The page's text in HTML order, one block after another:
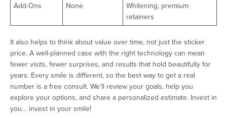
Add-Ons
None
Whitening, premium
retainers
It also helps to think about value over time, not just the sticker
price. A well-planned case with the right technology can mean
fewer visits, fewer surprises, and results that hold beautifully for
years. Every smile is different, so the best way to get a real
number is a free consult. We’ll review your goals, help you
explore your options, and share a personalized estimate. Invest in
you… invest in your smile!